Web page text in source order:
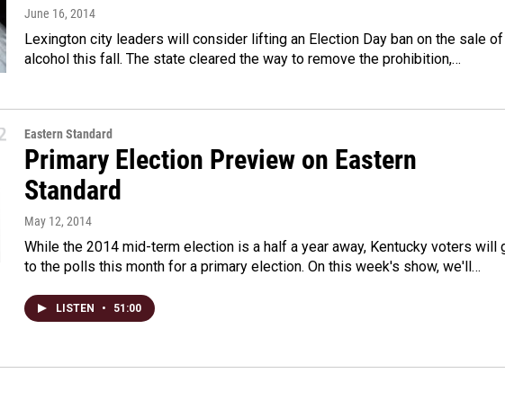
June 16, 2014
Lexington city leaders will consider lifting an Election Day ban on the sale of
alcohol this fall. The state cleared the way to remove the prohibition,…
Eastern Standard
Primary Election Preview on Eastern
Standard
May 12, 2014
While the 2014 mid-term election is a half a year away, Kentucky voters will
to the polls this month for a primary election. On this week's show, we'll…
LISTEN • 51:00